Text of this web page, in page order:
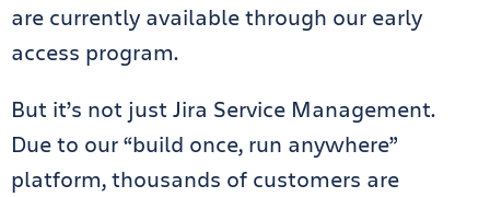
are currently available through our early
access program.
But it’s not just Jira Service Management.
Due to our “build once, run anywhere”
platform, thousands of customers are